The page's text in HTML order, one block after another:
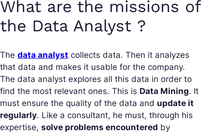
What are the missions of
the Data Analyst ?
The data analyst collects data. Then it analyzes
that data and makes it usable for the company.
The data analyst explores all this data in order to
find the most relevant ones. This is Data Mining. It
must ensure the quality of the data and update it
regularly. Like a consultant, he must, through his
expertise, solve problems encountered by